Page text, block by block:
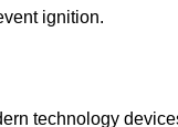
ignition.
tесhnоlоgу